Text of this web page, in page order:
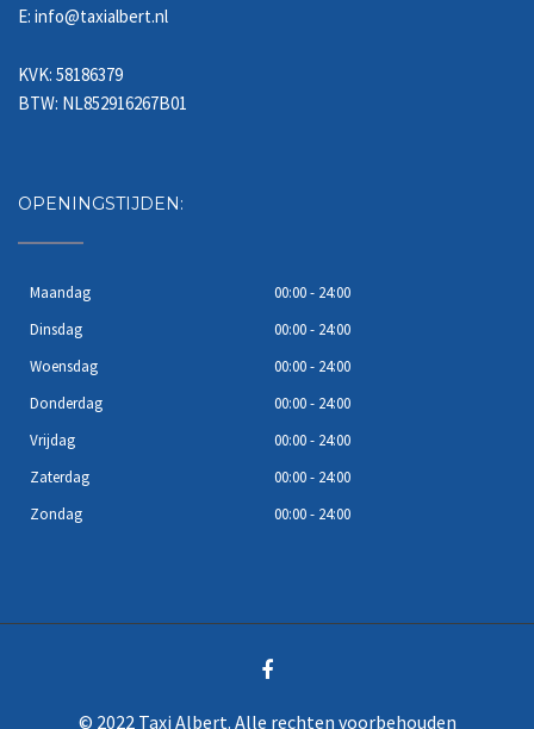
E: info@taxialbert.nl
KVK: 58186379
BTW: NL852916267B01
OPENINGSTIJDEN:
Maandag
00:00 - 24:00
Dinsdag
00:00 - 24:00
Woensdag
00:00 - 24:00
Donderdag
00:00 - 24:00
Vrijdag
00:00 - 24:00
Zaterdag
00:00 - 24:00
Zondag
00:00 - 24:00
© 2022 Taxi Albert. Alle rechten voorbehouden